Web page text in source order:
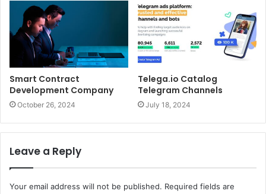
Smart Contract
Development Company
October 26, 2024
Telega.io Catalog
Telegram Channels
July 18, 2024
Leave a Reply
Your email address will not be published. Required fields are